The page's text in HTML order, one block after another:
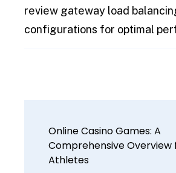
review gateway load
configurations for optimal
Online Casino Games: A
Comprehensive Overview
Athletes